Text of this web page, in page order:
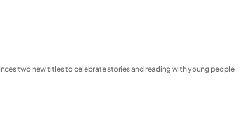
two new titles to celebrate stories and reading with young people